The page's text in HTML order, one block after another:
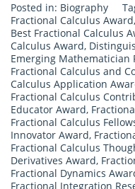
Posted in: Biography
Fractional Calculus Award,
Best Fractional Calculus
Calculus Award,
Emerging Mathematician
Fractional Calculus and
Calculus Application
Fractional Calculus
Educator Award,
Fractional Calculus
Innovator Award,
Fractional Calculus
Derivatives Award,
Fractional Dynamics
Fractional Integration